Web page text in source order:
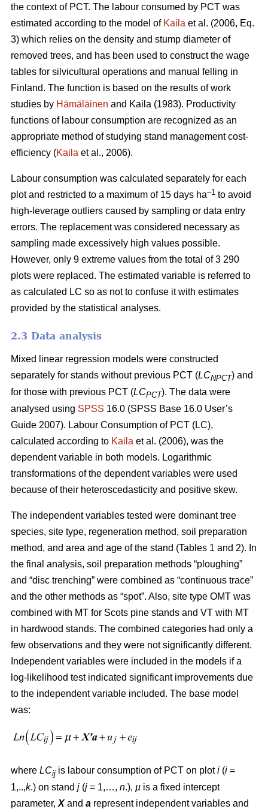
the context of PCT. The labour consumed by PCT was
estimated according to the model of Kaila et al. (2006, Eq.
3) which relies on the density and stump diameter of
removed trees, and has been used to construct the wage
tables for silvicultural operations and manual felling in
Finland. The function is based on the results of work
studies by Hämäläinen and Kaila (1983). Productivity
functions of labour consumption are recognized as an
appropriate method of studying stand management cost-
efficiency (Kaila et al., 2006).
Labour consumption was calculated separately for each
plot and restricted to a maximum of 15 days ha–1 to avoid
high-leverage outliers caused by sampling or data entry
errors. The replacement was considered necessary as
sampling made excessively high values possible.
However, only 9 extreme values from the total of 3 290
plots were replaced. The estimated variable is referred to
as calculated LC so as not to confuse it with estimates
provided by the statistical analyses.
2.3 Data analysis
Mixed linear regression models were constructed
separately for stands without previous PCT (LCNPCT) and
for those with previous PCT (LCPCT). The data were
analysed using SPSS 16.0 (SPSS Base 16.0 User’s
Guide 2007). Labour Consumption of PCT (LC),
calculated according to Kaila et al. (2006), was the
dependent variable in both models. Logarithmic
transformations of the dependent variables were used
because of their heteroscedasticity and positive skew.
The independent variables tested were dominant tree
species, site type, regeneration method, soil preparation
method, and area and age of the stand (Tables 1 and 2). In
the final analysis, soil preparation methods “ploughing”
and “disc trenching” were combined as “continuous trace”
and the other methods as “spot”. Also, site type OMT was
combined with MT for Scots pine stands and VT with MT
in hardwood stands. The combined categories had only a
few observations and they were not significantly different.
Independent variables were included in the models if a
log-likelihood test indicated significant improvements due
to the independent variable included. The base model
was:
where LCij is labour consumption of PCT on ploti (i =
1,..,k.) on stand j (j = 1,…, n.), µ is a fixed intercept
parameter, Xand a represent independent variables and